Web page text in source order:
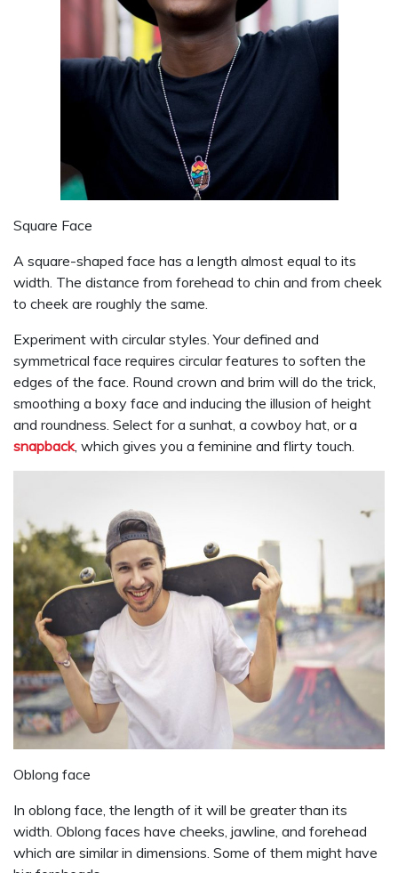
Square Face
A square-shaped face has a length almost equal to its
width. The distance from forehead to chin and from cheek
to cheek are roughly the same.
Experiment with circular styles. Your defined and
symmetrical face requires circular features to soften the
edges of the face. Round crown and brim will do the trick,
smoothing a boxy face and inducing the illusion of height
and roundness. Select for a sunhat, a cowboy hat, or a
snapback, which gives you a feminine and flirty touch.
Oblong face
In oblong face, the length of it will be greater than its
width. Oblong faces have cheeks, jawline, and forehead
which are similar in dimensions. Some of them might have